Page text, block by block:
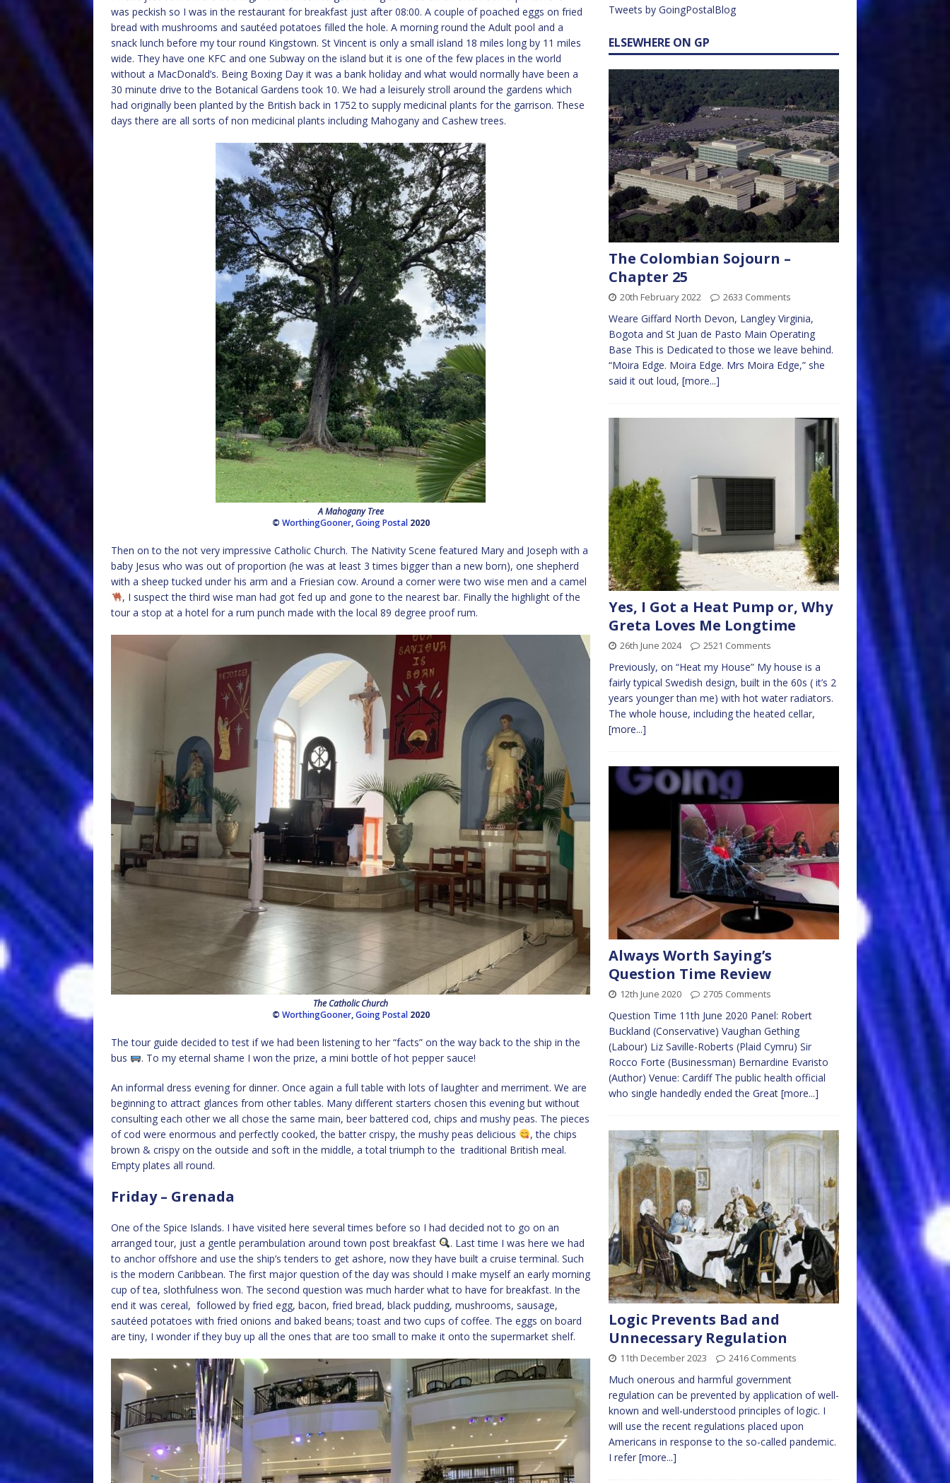
was peckish so I was in the restaurant for breakfast just after 08:00. A couple of poached eggs on fried
bread with mushrooms and sautéed potatoes filled the hole. A morning round the Adult pool and a
snack lunch before my tour round Kingstown. St Vincent is only a small island 18 miles long by 11 miles
wide. They have one KFC and one Subway on the island but it is one of the few places in the world
without a MacDonald’s. Being Boxing Day it was a bank holiday and what would normally have been a
30 minute drive to the Botanical Gardens took 10. We had a leisurely stroll around the gardens which
had originally been planted by the British back in 1752 to supply medicinal plants for the garrison. These
days there are all sorts of non medicinal plants including Mahogany and Cashew trees.
A Mahogany Tree
© WorthingGooner,Going Postal2020
Then on to the not very impressive Catholic Church. The Nativity Scene featured Mary and Joseph with a
baby Jesus who was out of proportion (he was at least 3 times bigger than a new born), one shepherd
with a sheep tucked under his arm and a Friesian cow. Around a corner were two wise men and a camel
, I suspect the third wise man had got fed up and gone to the nearest bar. Finally the highlight of the
tour a stop at a hotel for a rum punch made with the local 89 degree proof rum.
The Catholic Church
© WorthingGooner,Going Postal2020
The tour guide decided to test if we had been listening to her “facts” on the way back to the ship in the
bus
. To my eternal shame I won the prize, a mini bottle of hot pepper sauce!
An informal dress evening for dinner. Once again a full table with lots of laughter and merriment. We are
beginning to attract glances from other tables. Many different starters chosen this evening but without
consulting each other we all chose the same main, beer battered cod, chips and mushy peas. The pieces
of cod were enormous and perfectly cooked, the batter crispy, the mushy peas delicious
, the chips
brown & crispy on the outside and soft in the middle, a total triumph to the traditional British meal.
Empty plates all round.
Friday – Grenada
One of the Spice Islands. I have visited here several times before so I had decided not to go on an
arranged tour, just a gentle perambulation around town post breakfast
. Last time I was here we had
to anchor offshore and use the ship’s tenders to get ashore, now they have built a cruise terminal. Such
is the modern Caribbean. The first major question of the day was should I make myself an early morning
cup of tea, slothfulness won. The second question was much harder what to have for breakfast. In the
end it was cereal, followed by fried egg, bacon, fried bread, black pudding, mushrooms, sausage,
sautéed potatoes with fried onions and baked beans; toast and two cups of coffee. The eggs on board
are tiny, I wonder if they buy up all the ones that are too small to make it onto the supermarket shelf.
Tweets by GoingPostalBlog
ELSEWHERE ON GP
The Colombian Sojourn –
Chapter 25
20th February 2022 2633 Comments
Weare Giffard North Devon, Langley Virginia,
Bogota and St Juan de Pasto Main Operating
Base This is Dedicated to those we leave behind.
“Moira Edge. Moira Edge. Mrs Moira Edge,” she
said it out loud, [more...]
Yes, I Got a Heat Pump or, Why
Greta Loves Me Longtime
26th June 2024 2521 Comments
Previously, on “Heat my House” My house is a
fairly typical Swedish design, built in the 60s ( it’s 2
years younger than me) with hot water radiators.
The whole house, including the heated cellar,
[more...]
Always Worth Saying’s
Question Time Review
12th June 2020 2705 Comments
Question Time 11th June 2020 Panel: Robert
Buckland (Conservative) Vaughan Gething
(Labour) Liz Saville-Roberts (Plaid Cymru) Sir
Rocco Forte (Businessman) Bernardine Evaristo
(Author) Venue: Cardiff The public health official
who single handedly ended the Great [more...]
Logic Prevents Bad and
Unnecessary Regulation
11th December 2023 2416 Comments
Much onerous and harmful government
regulation can be prevented by application of well-
known and well-understood principles of logic. I
will use the recent regulations placed upon
Americans in response to the so-called pandemic.
I refer [more...]